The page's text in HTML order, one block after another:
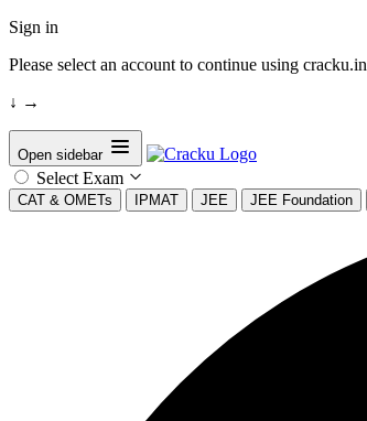
Sign in
Please select an account to continue using cracku.in
↓ →
Open sidebar
Select Exam
CAT & OMETs IPMAT JEE JEE Foundation